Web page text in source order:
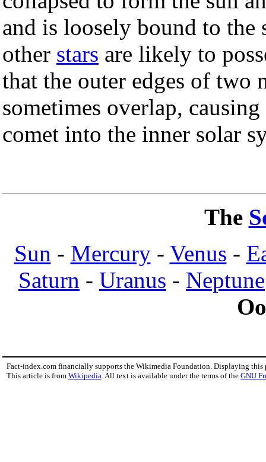
and is loosely bound to
other stars are likely to
that the outer edges of two
sometimes overlap,
comet into the inner solar
The
Sun - Mercury- Venus -
Saturn - Uranus - Neptune
Fact-index.com financially supports the Wikimedia Foundation. Displaying this
This article is from Wikipedia . All text is available under the terms of the GNU